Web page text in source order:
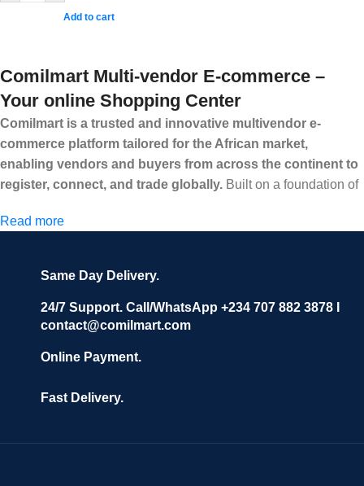
Add to cart
Comilmart Multi-vendor E-commerce –
Your online Shopping Center
Comilmart is a trusted and innovative multivendor e-
commerce platform tailored for the African market,
enabling vendors and buyers from across the continent to
register, connect, and trade globally. Built on a foundation of
secure and efficient digital marketplace where businesses can
We invite vendors to freely register, upload their products, and
start selling immediately, while buyers can explore a wide
variety of goods knowing that all payments and personal data
technology and strong partnerships, Comilmart is committed to
experience for Africa and beyond.
Read more
Same Day Delivery.
24/7 Support. Call/WhatsApp +234 707 882 3878 I
contact@comilmart.com
Online Payment.
Fast Delivery.